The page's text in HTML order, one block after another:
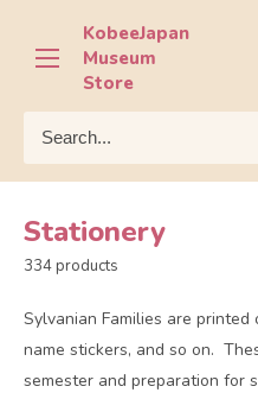
content
KobeeJapan
Museum
Store
Stationery
334 products
Sylvanian Families are printed
name stickers, and so on.
semester and preparation for